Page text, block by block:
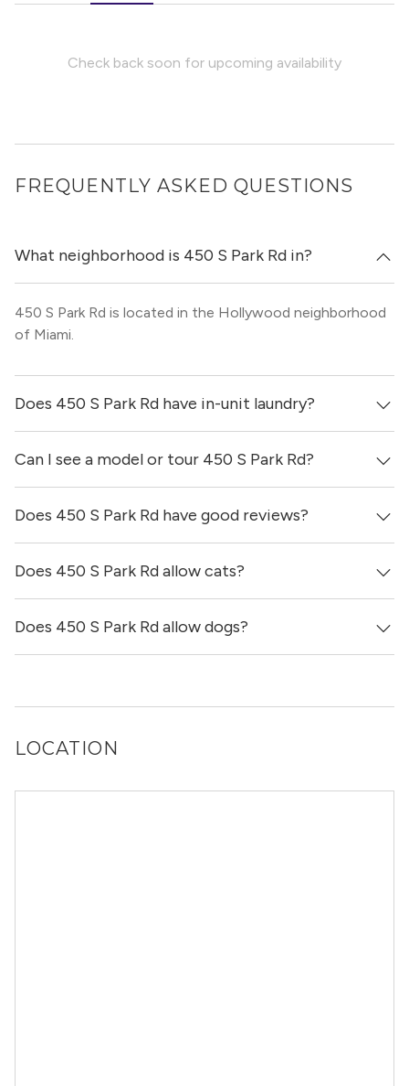
Check back soon for upcoming availability
FREQUENTLY ASKED QUESTIONS
What neighborhood is 450 S Park Rd in?
450 S Park Rd is located in the Hollywood neighborhood
of Miami.
Does 450 S Park Rd have in-unit laundry?
It is unclear if apartments at 450 S Park Rd have in-unit
laundry.
Can I see a model or tour 450 S Park Rd?
Yes! You can reach out here to get in touch with a
locator and see virtual tours, videos of specific units, and
Does 450 S Park Rd have good reviews?
450 S Park Rd has no reviews at this time on our site.
Does 450 S Park Rd allow cats?
It is unclear if 450 S Park Rd allows cats, please reach out
to a Locator and we’d be happy to find out for you!
Does 450 S Park Rd allow dogs?
out to a Locator and we’d be happy to find out for you!
LOCATION